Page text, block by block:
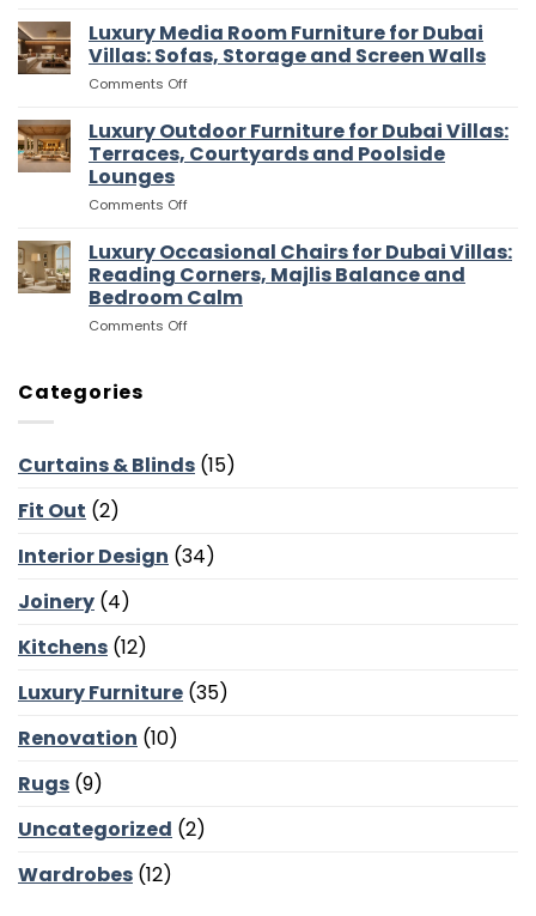
Islands,
Bar
Stools
Flow
Walk
In
Wardrobes
for
Villas:
Dressing
Rooms,
and
Flow
Luxury Media Room Furniture for Dubai
Villas: Sofas, Storage and Screen Walls
Comments Offon
Media
Room
Furniture
Dubai
Sofas,
Storage
and
Screen
Walls
Luxury Outdoor Furniture for Dubai Villas:
Terraces, Courtyards and Poolside
Lounges
Comments Offon
Outdoor
Furniture
for
Dubai
Villas:
Luxury Occasional Chairs for Dubai Villas:
Reading Corners, Majlis Balance and
Bedroom Calm
Comments Offon
Reading
and
Bedroom
Categories
Curtains & Blinds (15)
Fit Out (2)
Interior Design (34)
Joinery (4)
Kitchens (12)
Luxury Furniture (35)
Renovation (10)
Rugs (9)
Uncategorized (2)
Wardrobes (12)